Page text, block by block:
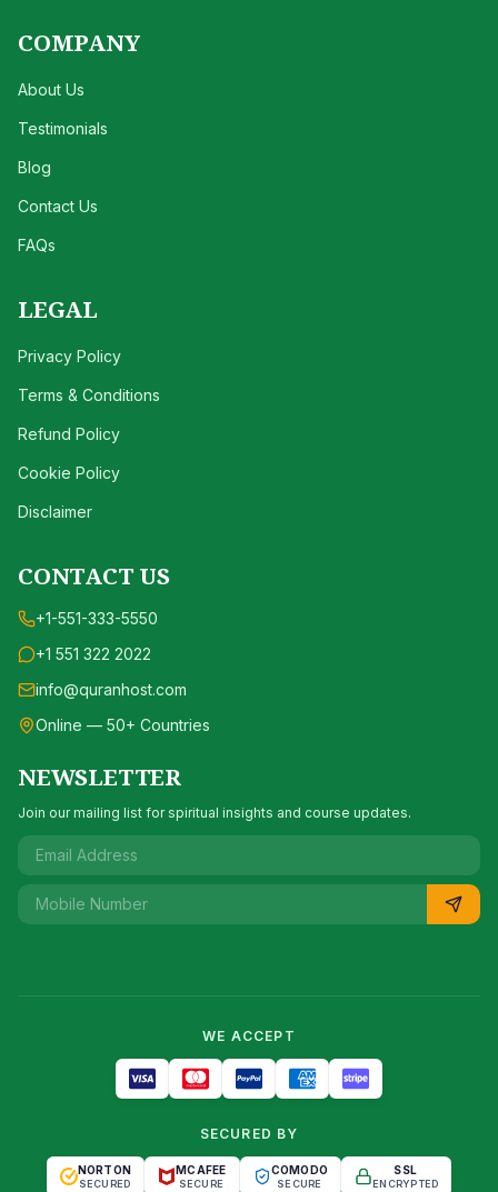
COMPANY
About Us
Testimonials
Blog
Contact Us
FAQs
LEGAL
Privacy Policy
Terms & Conditions
Refund Policy
Cookie Policy
Disclaimer
CONTACT US
+1-551-333-5550
+1 551 322 2022
info@quranhost.com
Online — 50+ Countries
NEWSLETTER
Join our mailing list for spiritual insights and course updates.
WE ACCEPT
SECURED BY
NORTON
SECURED
MCAFEE
SECURE
COMODO
SECURE
SSL
ENCRYPTED